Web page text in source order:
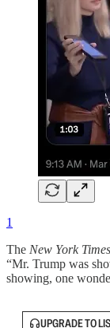
1
The New York Times
“Mr. Trump was
showing, one
UPGRADE TO